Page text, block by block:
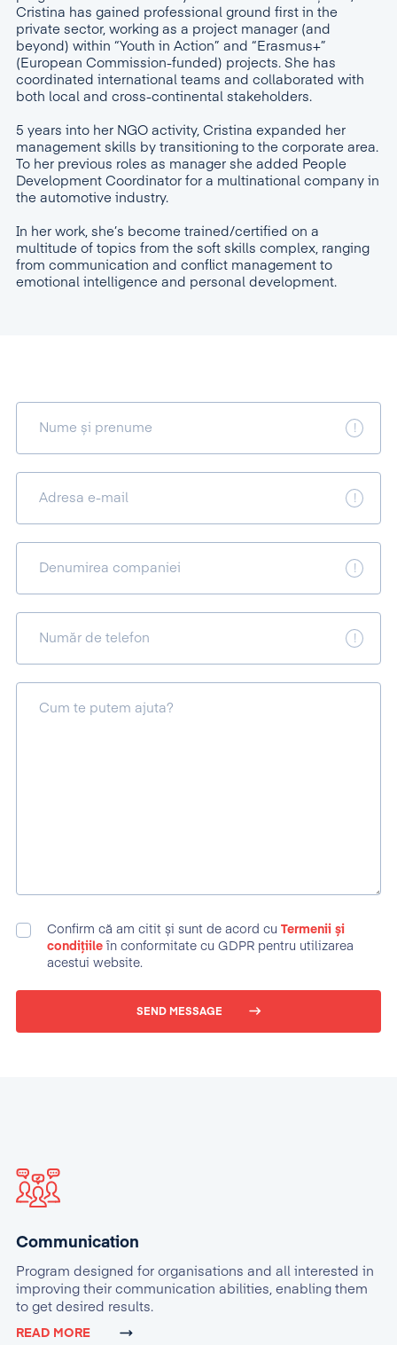
Cristina has gained professional ground first in the
private sector, working as a project manager (and
beyond) within “Youth in Action” and “Erasmus+”
(European Commission-funded) projects. She has
coordinated international teams and collaborated with
both local and cross-continental stakeholders.
5 years into her NGO activity, Cristina expanded her
management skills by transitioning to the corporate area.
To her previous roles as manager she added People
Development Coordinator for a multinational company in
the automotive industry.
In her work, she’s become trained/certified on a
multitude of topics from the soft skills complex, ranging
from communication and conflict management to
emotional intelligence and personal development.
Nume și prenume
Adresa e-mail
Denumirea companiei
Număr de telefon
Cum te putem ajuta?
Confirm că am citit și sunt de acord cu Termenii și
condițiile în conformitate cu GDPR pentru utilizarea
acestui website.
SEND MESSAGE
Communication
Program designed for organisations and all interested in
improving their communication abilities, enabling them
to get desired results.
READ MORE